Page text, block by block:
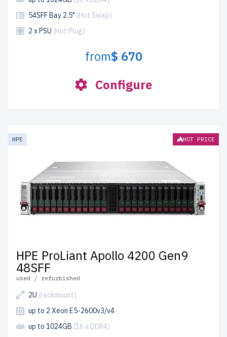
54SFF Bay 2.5" (Hot Swap)
2 x PSU (Hot Plug)
from$ 670
Configure
HPE HOT PRICE
HPE ProLiant Apollo 4200 Gen9
48SFF
used / refurbished
2U (rackmount)
up to 2 Xeon E5-2600v3/v4
up to 1024GB (16 x DDR4)